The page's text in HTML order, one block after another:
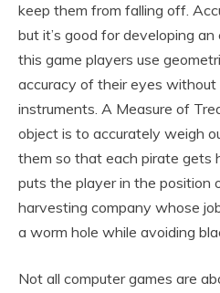
keep them from falling off.
but it’s good for developing
this game players use
accuracy of their eyes without
instruments. A Measure of
object is to accurately weigh
them so that each pirate gets
puts the player in the position
harvesting company whose
a worm hole while avoiding
Not all computer games are